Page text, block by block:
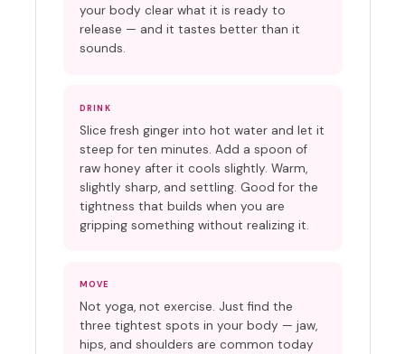
your body clear what it is ready to
release — and it tastes better than it
sounds.
DRINK
Slice fresh ginger into hot water and let it
steep for ten minutes. Add a spoon of
raw honey after it cools slightly. Warm,
slightly sharp, and settling. Good for the
tightness that builds when you are
gripping something without realizing it.
MOVE
Not yoga, not exercise. Just find the
three tightest spots in your body — jaw,
hips, and shoulders are common today